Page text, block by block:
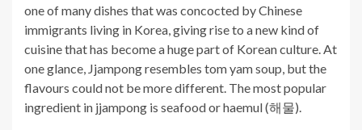
one of many dishes that was concocted by Chinese
immigrants living in Korea, giving rise to a new kind of
cuisine that has become a huge part of Korean culture. At
one glance, Jjampong resembles tom yam soup, but the
flavours could not be more different. The most popular
ingredient in jjampong is seafood or haemul (해물).